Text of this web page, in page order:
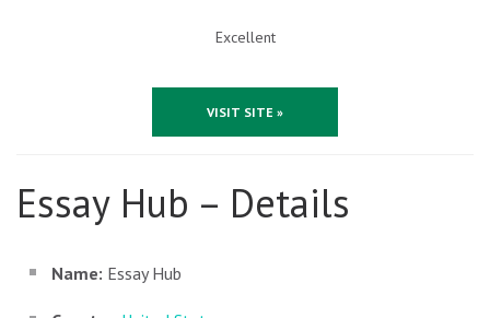
Excellent
VISIT SITE »
Essay Hub – Details
Name: Essay Hub